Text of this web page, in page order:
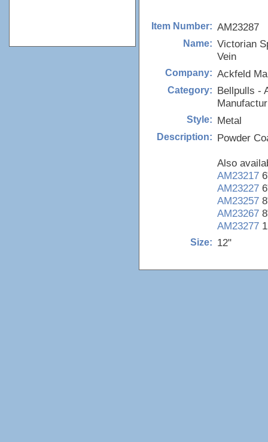
Item Number: AM23287
Name: Victorian
Vein
Company: Ackfeld
Category: Bellpulls -
Style: Metal
Description: Powder
Also
AM23217
AM23227
AM23257
AM23267
AM23277
Size: 12"